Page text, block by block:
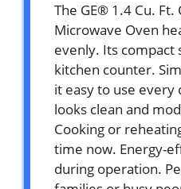
The GE® 1.4 Cu.
Microwave Oven
evenly. Its compact
kitchen counter.
it easy to use every
looks clean and
Cooking or
time now. Energy-
during operation.